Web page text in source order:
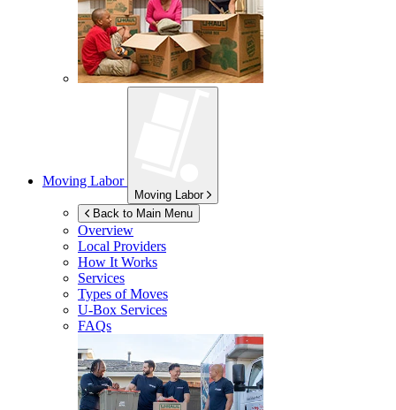
Moving Labor
Moving Labor
Back to Main Menu
Overview
Local Providers
How It Works
Services
Types of Moves
U-Box Services
FAQs